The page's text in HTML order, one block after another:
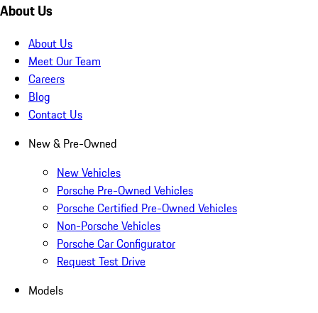
About Us
About Us
Meet Our Team
Careers
Blog
Contact Us
New & Pre-Owned
New Vehicles
Porsche Pre-Owned Vehicles
Porsche Certified Pre-Owned Vehicles
Non-Porsche Vehicles
Porsche Car Configurator
Request Test Drive
Models